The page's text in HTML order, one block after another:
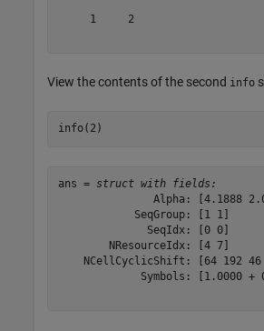
     1     2
View the contents of the second info
info(2)
ans = struct with fields:
Alpha: [4.1888
            SeqGroup: [1 1]
              SeqIdx: [0 0]
        NResourceIdx: [4 7]
NCellCyclicShift: [64 192
Symbols: [1.0000 +